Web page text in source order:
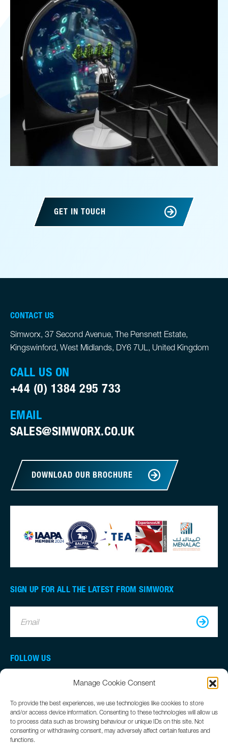
Manage Cookie Consent
To provide the best experiences, we use technologies like cookies to store
and/or access device information. Consenting to these technologies will allow us
to process data such as browsing behaviour or unique IDs on this site. Not
consenting or withdrawing consent, may adversely affect certain features and
functions.
GET IN TOUCH
CONTACT US
Simworx, 37 Second Avenue, The Pensnett Estate,
Kingswinford, West Midlands, DY6 7UL, United Kingdom
CALL US ON
+44 (0) 1384 295 733
EMAIL
SALES@SIMWORX.CO.UK
DOWNLOAD OUR BROCHURE
SIGN UP FOR ALL THE LATEST FROM SIMWORX
Email
FOLLOW US